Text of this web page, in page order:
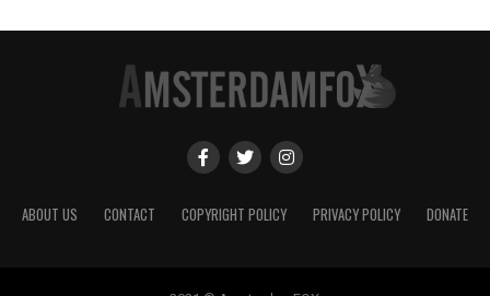
ABOUT US CONTACT COPYRIGHT POLICY PRIVACY POLICY DONATE